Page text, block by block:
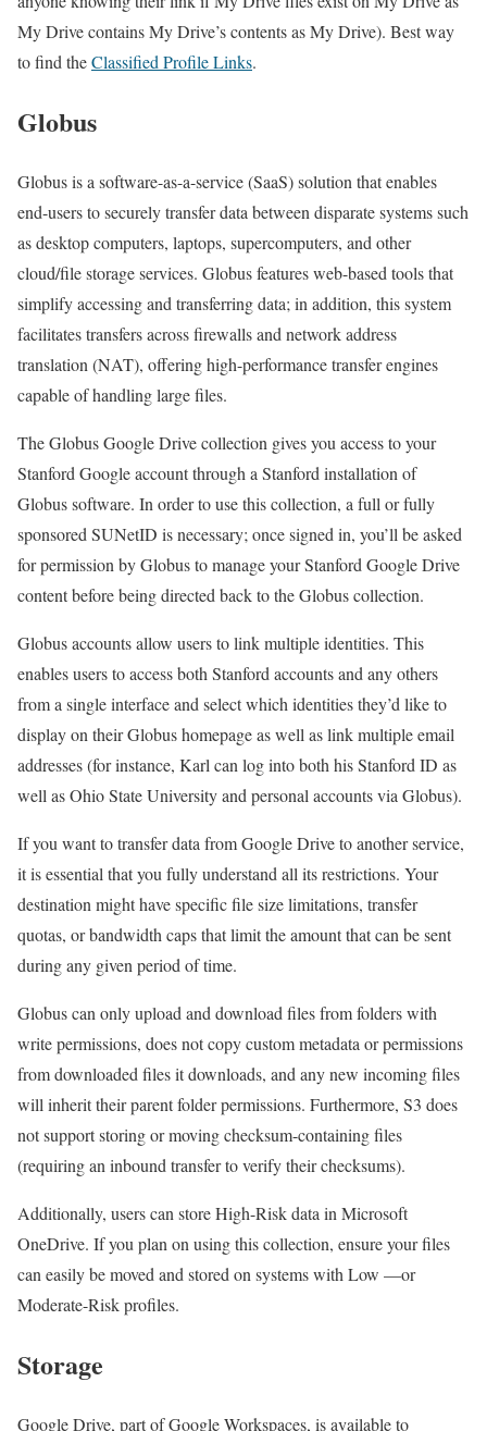
My Drive contains My Drive’s contents as My Drive). Best way
to find theClassified Profile Links.
Globus
Globus is a software-as-a-service (SaaS) solution that enables
end-users to securely transfer data between disparate systems such
as desktop computers, laptops, supercomputers, and other
cloud/file storage services. Globus features web-based tools that
simplify accessing and transferring data; in addition, this system
facilitates transfers across firewalls and network address
translation (NAT), offering high-performance transfer engines
capable of handling large files.
The Globus Google Drive collection gives you access to your
Stanford Google account through a Stanford installation of
Globus software. In order to use this collection, a full or fully
sponsored SUNetID is necessary; once signed in, you’ll be asked
for permission by Globus to manage your Stanford Google Drive
content before being directed back to the Globus collection.
Globus accounts allow users to link multiple identities. This
enables users to access both Stanford accounts and any others
from a single interface and select which identities they’d like to
display on their Globus homepage as well as link multiple email
addresses (for instance, Karl can log into both his Stanford ID as
well as Ohio State University and personal accounts via Globus).
If you want to transfer data from Google Drive to another service,
it is essential that you fully understand all its restrictions. Your
destination might have specific file size limitations, transfer
quotas, or bandwidth caps that limit the amount that can be sent
during any given period of time.
Globus can only upload and download files from folders with
write permissions, does not copy custom metadata or permissions
from downloaded files it downloads, and any new incoming files
will inherit their parent folder permissions. Furthermore, S3 does
not support storing or moving checksum-containing files
(requiring an inbound transfer to verify their checksums).
Additionally, users can store High-Risk data in Microsoft
OneDrive. If you plan on using this collection, ensure your files
can easily be moved and stored on systems with Low —or
Moderate-Risk profiles.
Storage
Google Drive, part of Google Workspaces, is available to